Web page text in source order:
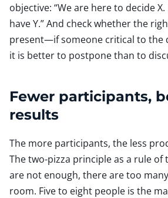
objective: “We are here to decide
have Y.” And check whether the
present—if someone critical to the
it is better to postpone than to
Fewer participants,
results
The more participants, the less
The two-pizza principle as a rule of
are not enough, there are too
room. Five to eight people is the